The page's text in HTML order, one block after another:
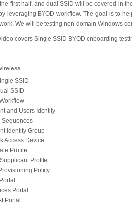
first half, and dual SSID will be covered in
leveraging BYOD workflow. The goal is to
We will be testing non-domain Windows
covers Single SSID BYOD onboarding
SSID
SSID
and Users Identity
Sequences
Identity Group
Access Device
Profile
Profile
Policy
Portal
Portal